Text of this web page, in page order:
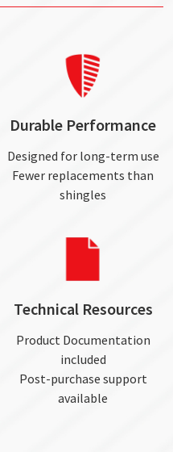
Durable Performance
Designed for long-term use
Fewer replacements than
shingles
Technical Resources
Product Documentation
included
Post-purchase support
available